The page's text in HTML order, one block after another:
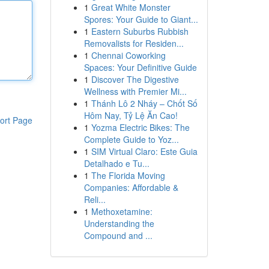
Page
1 Great White Monster
Spores: Your Guide to Giant...
1 Eastern Suburbs Rubbish
Removalists for Residen...
1 Chennai Coworking
Spaces: Your Definitive Guide
1 Discover The Digestive
Wellness with Premier Mi...
1 Thánh Lô 2 Nháy – Chốt Số
Hôm Nay, Tỷ Lệ Ăn Cao!
1 Yozma Electric Bikes: The
Complete Guide to Yoz...
1 SIM Virtual Claro: Este Guia
Detalhado e Tu...
1 The Florida Moving
Companies: Affordable &
Reli...
1 Methoxetamine:
Understanding the
Compound and ...